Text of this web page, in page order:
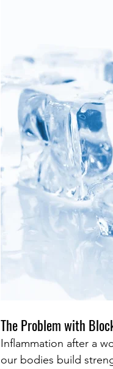
The Problem with
Inflammation after a
our bodies build